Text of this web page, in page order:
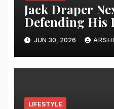
Jack Draper
Defending His
Crown in 2026
Potential
Update, and
Predictions
JUN 30, 2026
LIFESTYLE